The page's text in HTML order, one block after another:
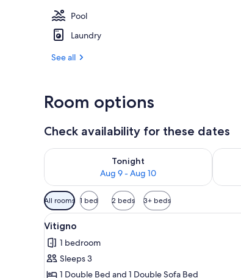
Pool
Laundry
See all
Room options
Check availability for these dates
Tonight
Aug 9 - Aug 10
Check availability for tonight Aug 9 - Aug 10
Available
filters
for
rooms
All rooms 1 bed 2 beds 3+ beds
View
all
photos
for
Vitigno
Vitigno | In-room
7
Vitigno
1 bedroom
Sleeps 3
1 Double Bed and 1 Double Sofa Bed